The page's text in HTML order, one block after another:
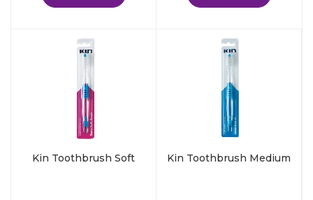
Kin Toothbrush Soft Kin Toothbrush Medium